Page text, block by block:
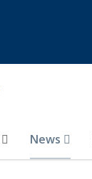
News